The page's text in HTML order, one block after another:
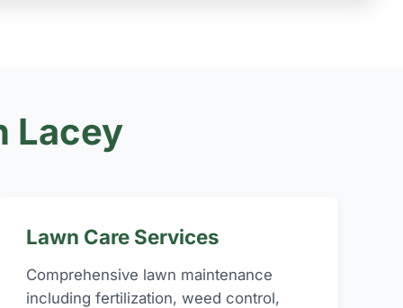
Lacey
Lawn Care Services
Comprehensive lawn maintenance
including fertilization, weed control,